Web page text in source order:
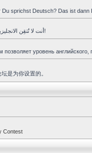
sprichst Deutsch? Das ist dann
أنت لا تُتقِن الانجليزية جيّدا و تحبِّذ العربية ؟ هذا المنتدى هو لك!
уровень
是为你设置的。
Contest